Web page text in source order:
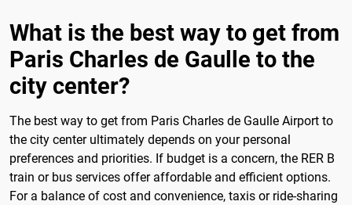
What is the best way to get from
Paris Charles de Gaulle to the
city center?
The best way to get from Paris Charles de Gaulle Airport to
the city center ultimately depends on your personal
preferences and priorities. If budget is a concern, the RER B
train or bus services offer affordable and efficient options.
For a balance of cost and convenience, taxis or ride-sharing